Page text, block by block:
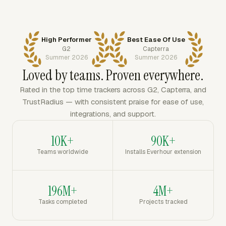
High Performer
G2
Summer 2026
Best Ease Of Use
Capterra
Summer 2026
Loved by teams. Proven everywhere.
Rated in the top time trackers across G2, Capterra, and
TrustRadius — with consistent praise for ease of use,
integrations, and support.
10K+
Teams worldwide
90K+
Installs Everhour extension
196M+
Tasks completed
4M+
Projects tracked